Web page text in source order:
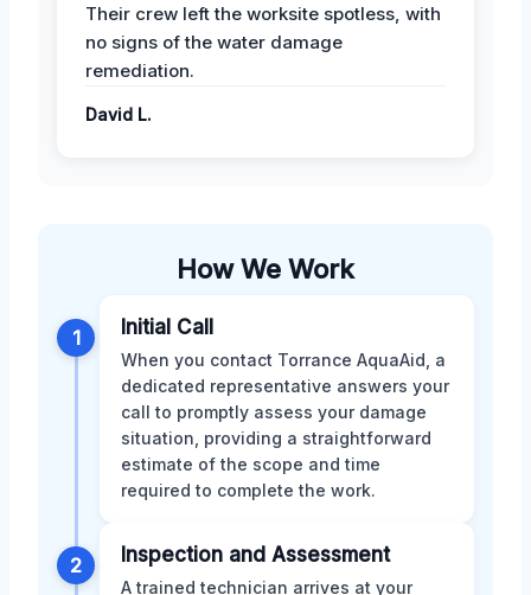
Their crew left the worksite spotless, with
no signs of the water damage
remediation.
David L.
How We Work
1 Initial Call
When you contact Torrance AquaAid, a
dedicated representative answers your
call to promptly assess your damage
situation, providing a straightforward
estimate of the scope and time
required to complete the work.
2 Inspection and Assessment
A trained technician arrives at your